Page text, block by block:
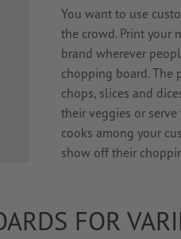
You want to use
the crowd. Print your
brand wherever
chopping board. The
chops, slices and
their veggies or
cooks among your
show off their
FOR